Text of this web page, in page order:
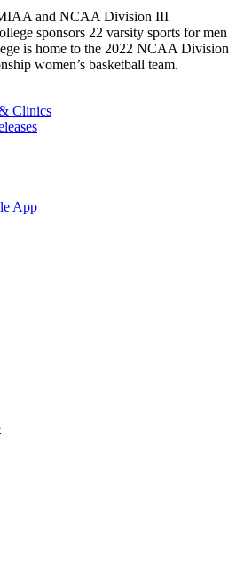
and NCAA Division III
sponsors 22 varsity sports for men
is home to the 2022 NCAA Division
women’s basketball team.
Clinics
App